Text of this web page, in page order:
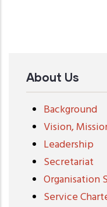
About Us
Background
Vision,
Leadership
Secretariat
Organisation
Service